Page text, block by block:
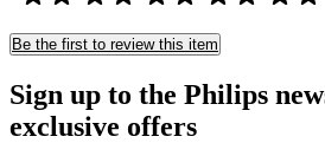
Be the first to review this item
Sign up to the Philips
exclusive offers